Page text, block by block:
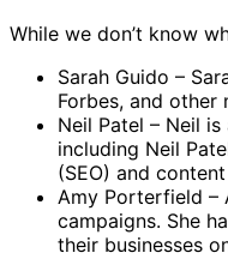
While we don’t know
Sarah Guido –
Forbes, and
Neil Patel – Neil
including Neil
(SEO) and
Amy Porterfield –
campaigns. She
their businesses